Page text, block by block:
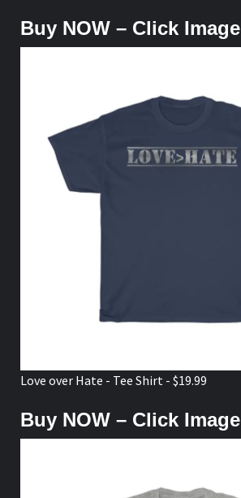
Buy NOW – Click Image
Love over Hate - Tee Shirt - $19.99
Buy NOW – Click Image